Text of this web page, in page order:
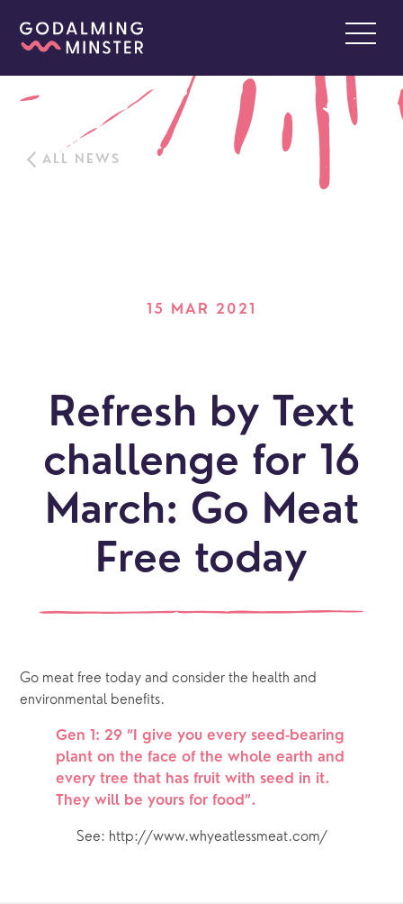
ALL NEWS
15 MAR 2021
Refresh by Text
challenge for 16
March: Go Meat
Free today
Go meat free today and consider the health and
environmental benefits.
Gen 1: 29 “I give you every seed-bearing
plant on the face of the whole earth and
every tree that has fruit with seed in it.
They will be yours for food”.
See: http://www.whyeatlessmeat.com/